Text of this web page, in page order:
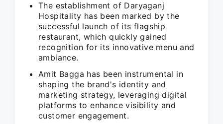
The establishment of Daryaganj
Hospitality has been marked by the
successful launch of its flagship
restaurant, which quickly gained
recognition for its innovative menu and
ambiance.
Amit Bagga has been instrumental in
shaping the brand's identity and
marketing strategy, leveraging digital
platforms to enhance visibility and
customer engagement.